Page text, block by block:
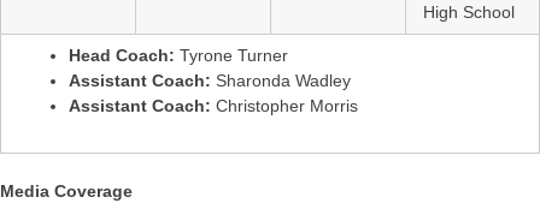
High School
Head Coach: Tyrone Turner
Assistant Coach: Sharonda Wadley
Assistant Coach: Christopher Morris
Media Coverage